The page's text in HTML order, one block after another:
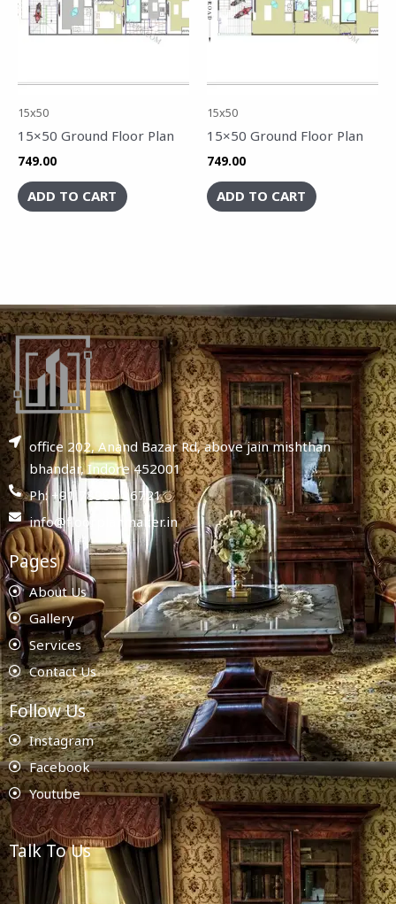
15x50
15×50 Ground Floor Plan
749.00
ADD TO CART
15x50
15×50 Ground Floor Plan
749.00
ADD TO CART
office 202, Anand Bazar Rd, above jain mishthan
bhandar, Indore 452001
Ph: +91 78987 86721
info@floorplanmaker.in
Pages
About Us
Gallery
Services
Contact Us
Follow Us
Instagram
Facebook
Youtube
Talk To Us